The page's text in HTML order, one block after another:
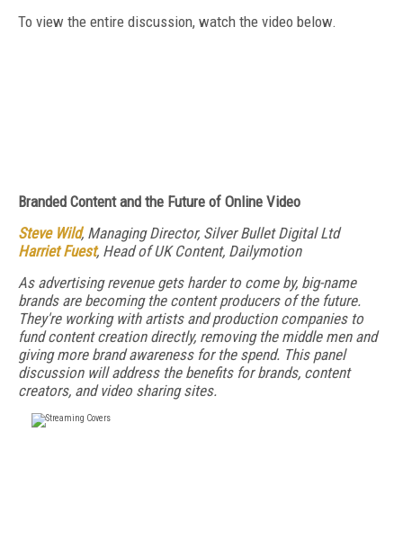
To view the entire discussion, watch the video below.
Branded Content and the Future of Online Video
Steve Wild, Managing Director, Silver Bullet Digital Ltd
Harriet Fuest, Head of UK Content, Dailymotion
As advertising revenue gets harder to come by, big-name
brands are becoming the content producers of the future.
They're working with artists and production companies to
fund content creation directly, removing the middle men and
giving more brand awareness for the spend. This panel
discussion will address the benefits for brands, content
creators, and video sharing sites.